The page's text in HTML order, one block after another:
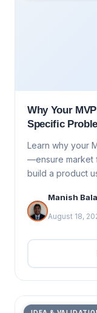
Why Your
Specific
Learn why your
—ensure market
build a product
Manish
August 18,